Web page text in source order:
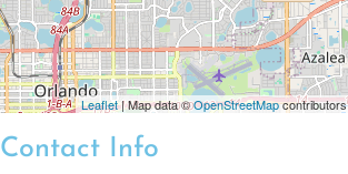
Leaflet| Map data ©OpenStreetMapcontributors
Contact Info